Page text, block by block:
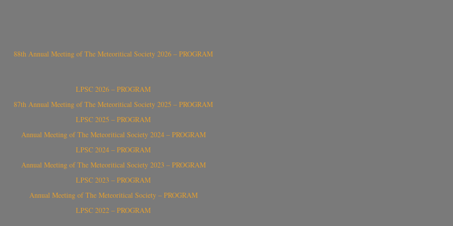
88th Annual Meeting of The Meteoritical Society 2026 – PROGRAM
LPSC 2026 – PROGRAM
87th Annual Meeting of The Meteoritical Society 2025 – PROGRAM
LPSC 2025 – PROGRAM
Annual Meeting of The Meteoritical Society 2024 – PROGRAM
LPSC 2024 – PROGRAM
Annual Meeting of The Meteoritical Society 2023 – PROGRAM
LPSC 2023 – PROGRAM
Annual Meeting of The Meteoritical Society – PROGRAM
LPSC 2022 – PROGRAM